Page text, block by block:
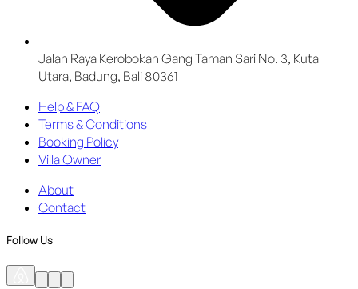
Jalan Raya Kerobokan Gang Taman Sari No. 3, Kuta
Utara, Badung, Bali 80361
Help & FAQ
Terms & Conditions
Booking Policy
Villa Owner
About
Contact
Follow Us